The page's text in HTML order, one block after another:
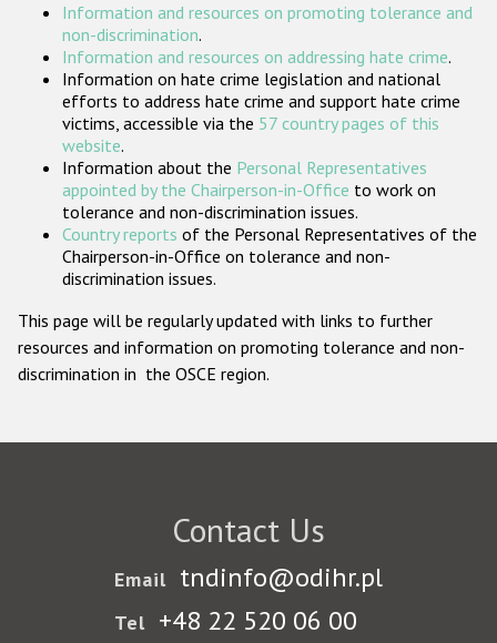
Participating States
Information and resources on promoting tolerance and
non-discrimination.
Information and resources on addressing hate crime.
Information on hate crime legislation and national
efforts to address hate crime and support hate crime
victims, accessible via the 57 country pages of this
website.
Information about the Personal Representatives
appointed by the Chairperson-in-Office to work on
tolerance and non-discrimination issues.
Country reports of the Personal Representatives of the
Chairperson-in-Office on tolerance and non-
discrimination issues.
This page will be regularly updated with links to further
resources and information on promoting tolerance and non-
discrimination in the OSCE region.
Contact Us
Email tndinfo@odihr.pl
Tel +48 22 520 06 00